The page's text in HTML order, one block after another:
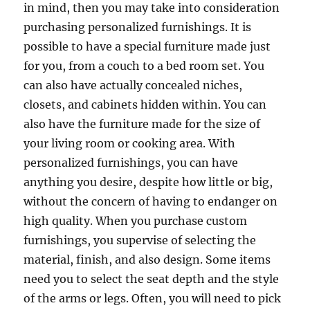
in mind, then you may take into consideration
purchasing personalized furnishings. It is
possible to have a special furniture made just
for you, from a couch to a bed room set. You
can also have actually concealed niches,
closets, and cabinets hidden within. You can
also have the furniture made for the size of
your living room or cooking area. With
personalized furnishings, you can have
anything you desire, despite how little or big,
without the concern of having to endanger on
high quality. When you purchase custom
furnishings, you supervise of selecting the
material, finish, and also design. Some items
need you to select the seat depth and the style
of the arms or legs. Often, you will need to pick